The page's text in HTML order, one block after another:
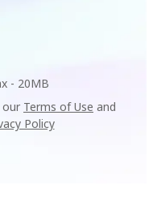
- 20MB
our Terms of Use and
Policy